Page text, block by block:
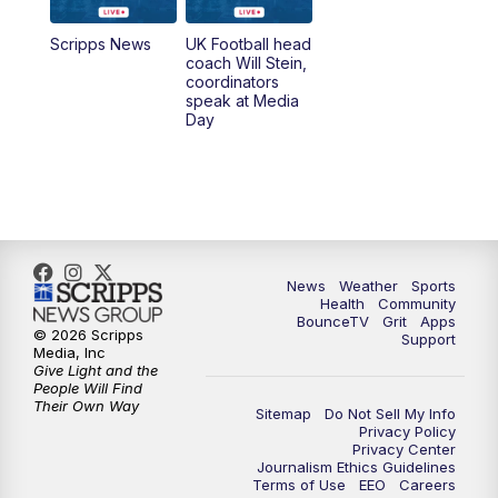
7:00AM Replay: LEX 18 News @ Sunrise
Replay: LEX 18 News @ Sunrise
8:30AM Replay: LEX 18 News @ Sunrise
9:00AM Replay: LEX 18 News @ Sunrise
9:30AM Scripps News
12:00PM LEX 18 News @ Noon
LEX 18 News @ 12:30 p.m.
Scripps News
UK Football head
coach Will Stein,
coordinators
speak at Media
Day
News Weather
Sports
Health
Community
BounceTV
Grit
Apps
Support
Sitemap
Do Not Sell My Info
Privacy Policy
Privacy Center
Journalism Ethics Guidelines
Terms of Use
EEO
Careers
© 2026 Scripps
Media, Inc
Give Light and the
People Will Find
Their Own Way